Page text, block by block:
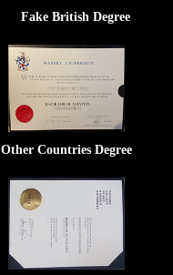
Fake British Degree
Other Countries Degree